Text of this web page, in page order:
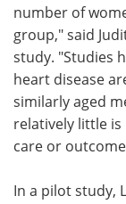
number of
group," said
study. "Studies
heart disease
similarly aged
relatively little
care or
In a pilot study,